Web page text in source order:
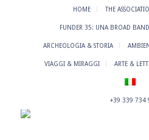
HOME THE
FUNDER 35: UNA BROAD BAND
ARCHEOLOGIA & STORIA
VIAGGI & MIRAGGI ARTE &
+39 339 734